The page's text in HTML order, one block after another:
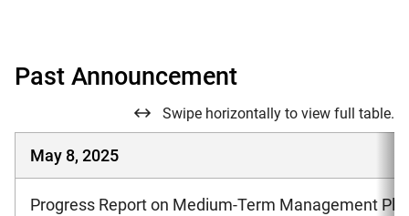
Past Announcement
Swipe horizontally to view full table.
May 8, 2025
Progress Report on Medium-Term Management